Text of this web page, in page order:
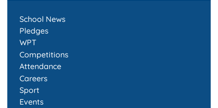
School News
Pledges
WPT
Competitions
Attendance
Careers
Sport
Events